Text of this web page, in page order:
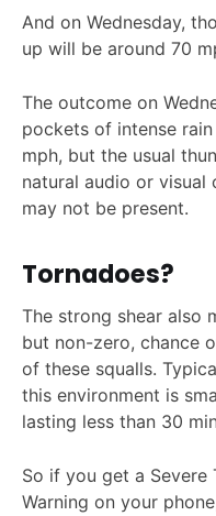
And on Wednesday,
up will be around 70
The outcome on
pockets of intense
mph, but the usual
natural audio or visual
may not be present.
Tornadoes?
The strong shear also
but non-zero, chance
of these squalls.
this environment is
lasting less than 30
So if you get a Severe
Warning on your